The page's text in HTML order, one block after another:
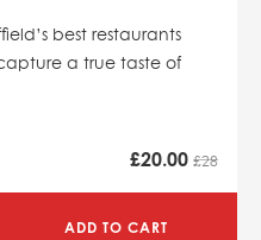
best restaurants
a true taste of
£20.00 £28
ADD TO CART